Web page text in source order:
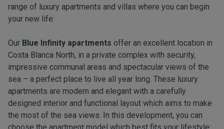
range of luxury apartments and villas where you can begin
your new life:
Our Blue Infinity apartments offer an excellent location in
Costa Blanca North, in a private complex with security,
impressive communal areas and spectacular views of the
sea – a perfect place to live all year long. These luxury
apartments are modern and elegant with a carefully
designed interior and functional layout which aims to make
the most of the sea views. In this development, you can